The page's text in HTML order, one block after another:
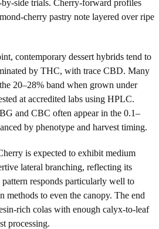
side trials. Cherry-forward profiles
cherry pastry note layered over ripe
contemporary dessert hybrids tend to
by THC, with trace CBD. Many
20–28% band when grown under
at accredited labs using HPLC.
and CBC often appear in the 0.1–
by phenotype and harvest timing.
is expected to exhibit medium
lateral branching, reflecting its
responds particularly well to
methods to even the canopy. The end
rich colas with enough calyx-to-leaf
processing.